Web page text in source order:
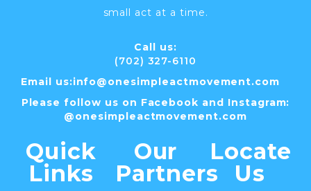
small act at a time.
Call us:
(702) 327-6110
Email us:info@onesimpleactmovement.com
Please follow us on Facebook and Instagram:
@onesimpleactmovement.com
Quick
Links
Our
Partners
Locate
Us